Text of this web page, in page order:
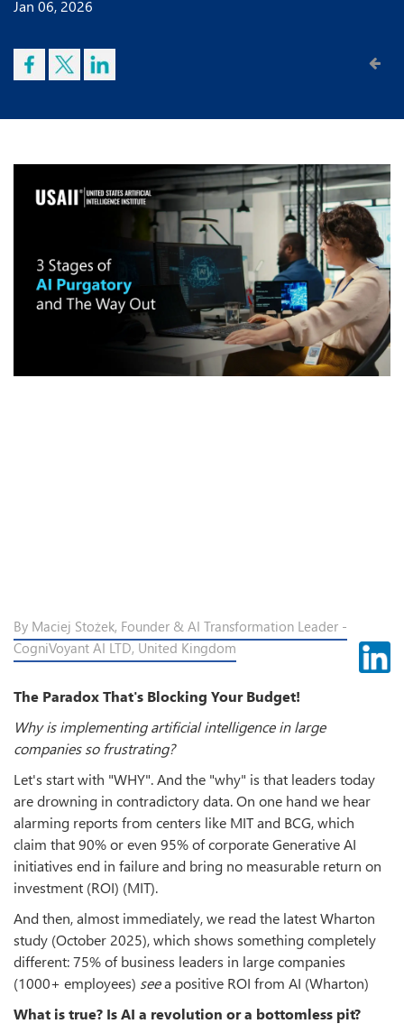
Jan 06, 2026
By Maciej Stożek, Founder & AI Transformation Leader -
CogniVoyant AI LTD, United Kingdom
The Paradox That's Blocking Your Budget!
Why is implementing artificial intelligence in large
companies so frustrating?
Let's start with "WHY". And the "why" is that leaders today
are drowning in contradictory data. On one hand we hear
alarming reports from centers like MIT and BCG, which
claim that 90% or even 95% of corporate Generative AI
initiatives end in failure and bring no measurable return on
investment (ROI) (MIT).
And then, almost immediately, we read the latest Wharton
study (October 2025), which shows something completely
different: 75% of business leaders in large companies
(1000+ employees) seea positive ROI from AI (Wharton)
What is true? Is AI a revolution or a bottomless pit?